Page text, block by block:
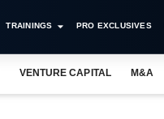
TRAININGS PRO EXCLUSIVES
VENTURE CAPITAL M&A